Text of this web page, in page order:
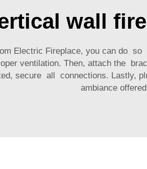
wall
Electric Fireplace, you can do
ventilation. Then, attach the
secure all connections.
ambiance